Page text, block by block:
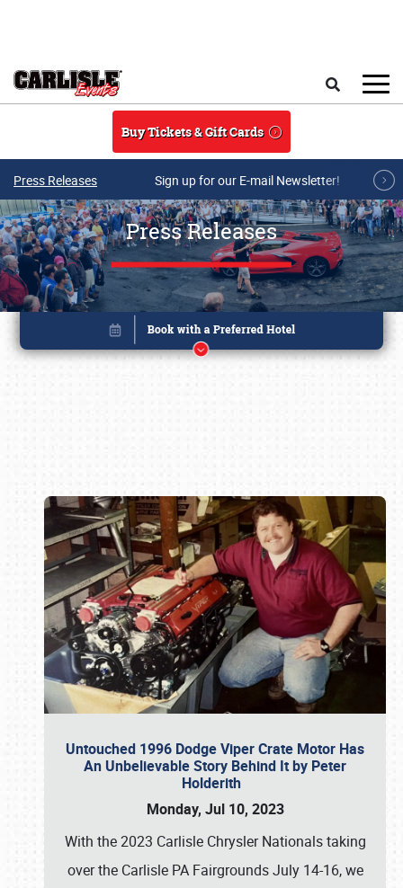
Buy Tickets & Gift Cards
Press Releases Sign up for our E-mail Newsletter!
Press Releases
Untouched 1996 Dodge Viper Crate Motor Has
An Unbelievable Story Behind It by Peter
Holderith
Monday, Jul 10, 2023
With the 2023 Carlisle Chrysler Nationals taking
over the Carlisle PA Fairgrounds July 14-16, we
Book online or call (800) 216-1876